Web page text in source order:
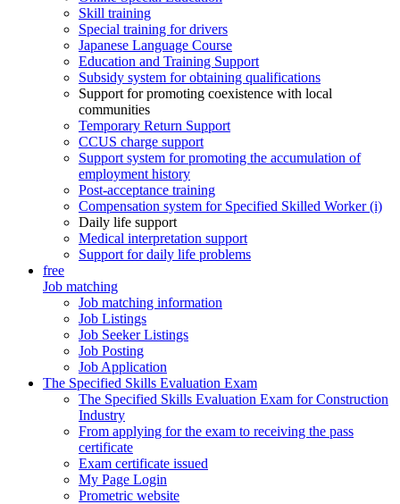
Skill training
Special training for drivers
Japanese Language Course
Education and Training Support
Subsidy system for obtaining qualifications
Support for promoting coexistence with local
communities
Temporary Return Support
CCUS charge support
Support system for promoting the accumulation of
employment history
Post-acceptance training
Compensation system for Specified Skilled Worker (i)
Daily life support
Medical interpretation support
Support for daily life problems
free
Job matching
Job matching information
Job Listings
Job Seeker Listings
Job Posting
Job Application
The Specified Skills Evaluation Exam
The Specified Skills Evaluation Exam for Construction
Industry
From applying for the exam to receiving the pass
certificate
Exam certificate issued
My Page Login
Prometric website